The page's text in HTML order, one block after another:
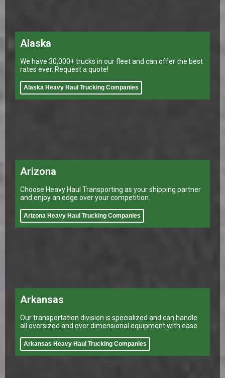
Alaska
We have 30,000+ trucks in our fleet and can offer the best
rates ever. Request a quote!
Alaska Heavy Haul Trucking Companies
Arizona
Choose Heavy Haul Transporting as your shipping partner
and enjoy an edge over your competition.
Arizona Heavy Haul Trucking Companies
Arkansas
Our transportation division is specialized and can handle
all oversized and over dimensional equipment with ease
Arkansas Heavy Haul Trucking Companies